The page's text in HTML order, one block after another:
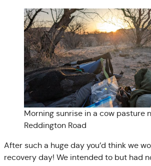
Morning sunrise in a cow pasture
Reddington Road
After such a huge day you’d think we
recovery day! We intended to but had